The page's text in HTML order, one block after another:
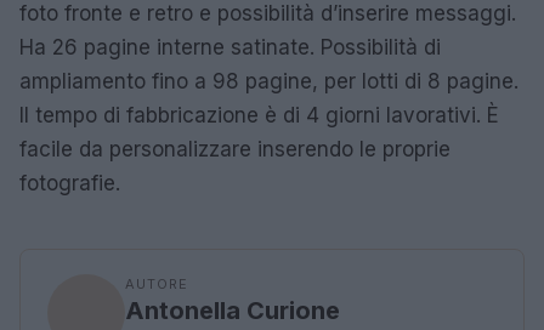
foto fronte e retro e possibilità d’inserire messaggi.
Ha 26 pagine interne satinate. Possibilità di
ampliamento fino a 98 pagine, per lotti di 8 pagine.
Il tempo di fabbricazione è di 4 giorni lavorativi. È
facile da personalizzare inserendo le proprie
fotografie.
AUTORE
Antonella Curione